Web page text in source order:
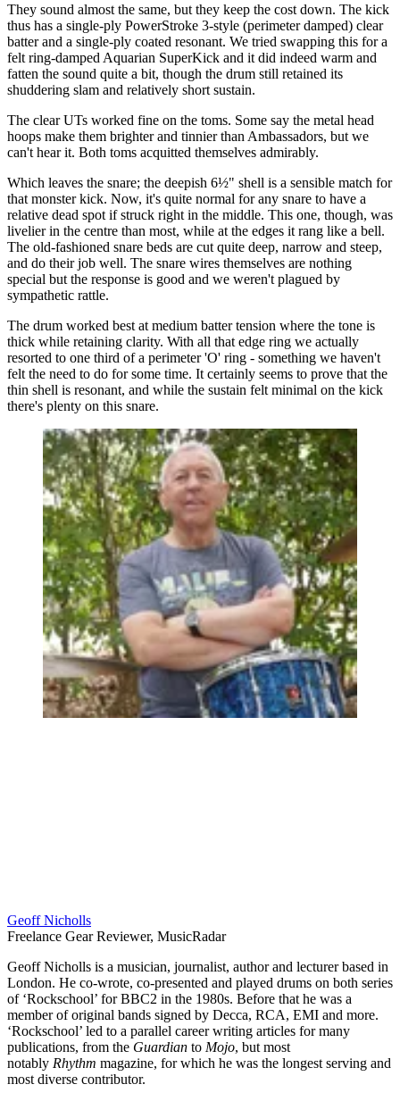
They sound almost the same, but they keep the cost down. The kick
thus has a single-ply PowerStroke 3-style (perimeter damped) clear
batter and a single-ply coated resonant. We tried swapping this for a
felt ring-damped Aquarian SuperKick and it did indeed warm and
fatten the sound quite a bit, though the drum still retained its
shuddering slam and relatively short sustain.
The clear UTs worked fine on the toms. Some say the metal head
hoops make them brighter and tinnier than Ambassadors, but we
can't hear it. Both toms acquitted themselves admirably.
Which leaves the snare; the deepish 6½" shell is a sensible match for
that monster kick. Now, it's quite normal for any snare to have a
relative dead spot if struck right in the middle. This one, though, was
livelier in the centre than most, while at the edges it rang like a bell.
The old-fashioned snare beds are cut quite deep, narrow and steep,
and do their job well. The snare wires themselves are nothing
special but the response is good and we weren't plagued by
sympathetic rattle.
The drum worked best at medium batter tension where the tone is
thick while retaining clarity. With all that edge ring we actually
resorted to one third of a perimeter 'O' ring - something we haven't
felt the need to do for some time. It certainly seems to prove that the
thin shell is resonant, and while the sustain felt minimal on the kick
there's plenty on this snare.
Geoff Nicholls
Freelance Gear Reviewer, MusicRadar
Geoff Nicholls is a musician, journalist, author and lecturer based in
London. He co-wrote, co-presented and played drums on both series
of ‘Rockschool’ for BBC2 in the 1980s. Before that he was a
member of original bands signed by Decca, RCA, EMI and more.
‘Rockschool’ led to a parallel career writing articles for many
publications, from the Guardian to Mojo, but most
notably Rhythm magazine, for which he was the longest serving and
most diverse contributor.